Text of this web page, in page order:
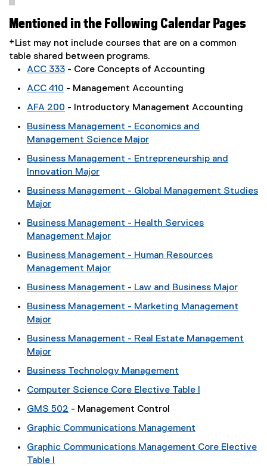
Mentioned in the Following Calendar Pages
*List may not include courses that are on a common
table shared between programs.
ACC 333 - Core Concepts of Accounting
ACC 410 - Management Accounting
AFA 200 - Introductory Management Accounting
Business Management - Economics and
Management Science Major
Business Management - Entrepreneurship and
Innovation Major
Business Management - Global Management Studies
Major
Business Management - Health Services
Management Major
Business Management - Human Resources
Management Major
Business Management - Law and Business Major
Business Management - Marketing Management
Major
Business Management - Real Estate Management
Major
Business Technology Management
Computer Science Core Elective Table I
GMS 502 - Management Control
Graphic Communications Management
Graphic Communications Management Core Elective
Table I